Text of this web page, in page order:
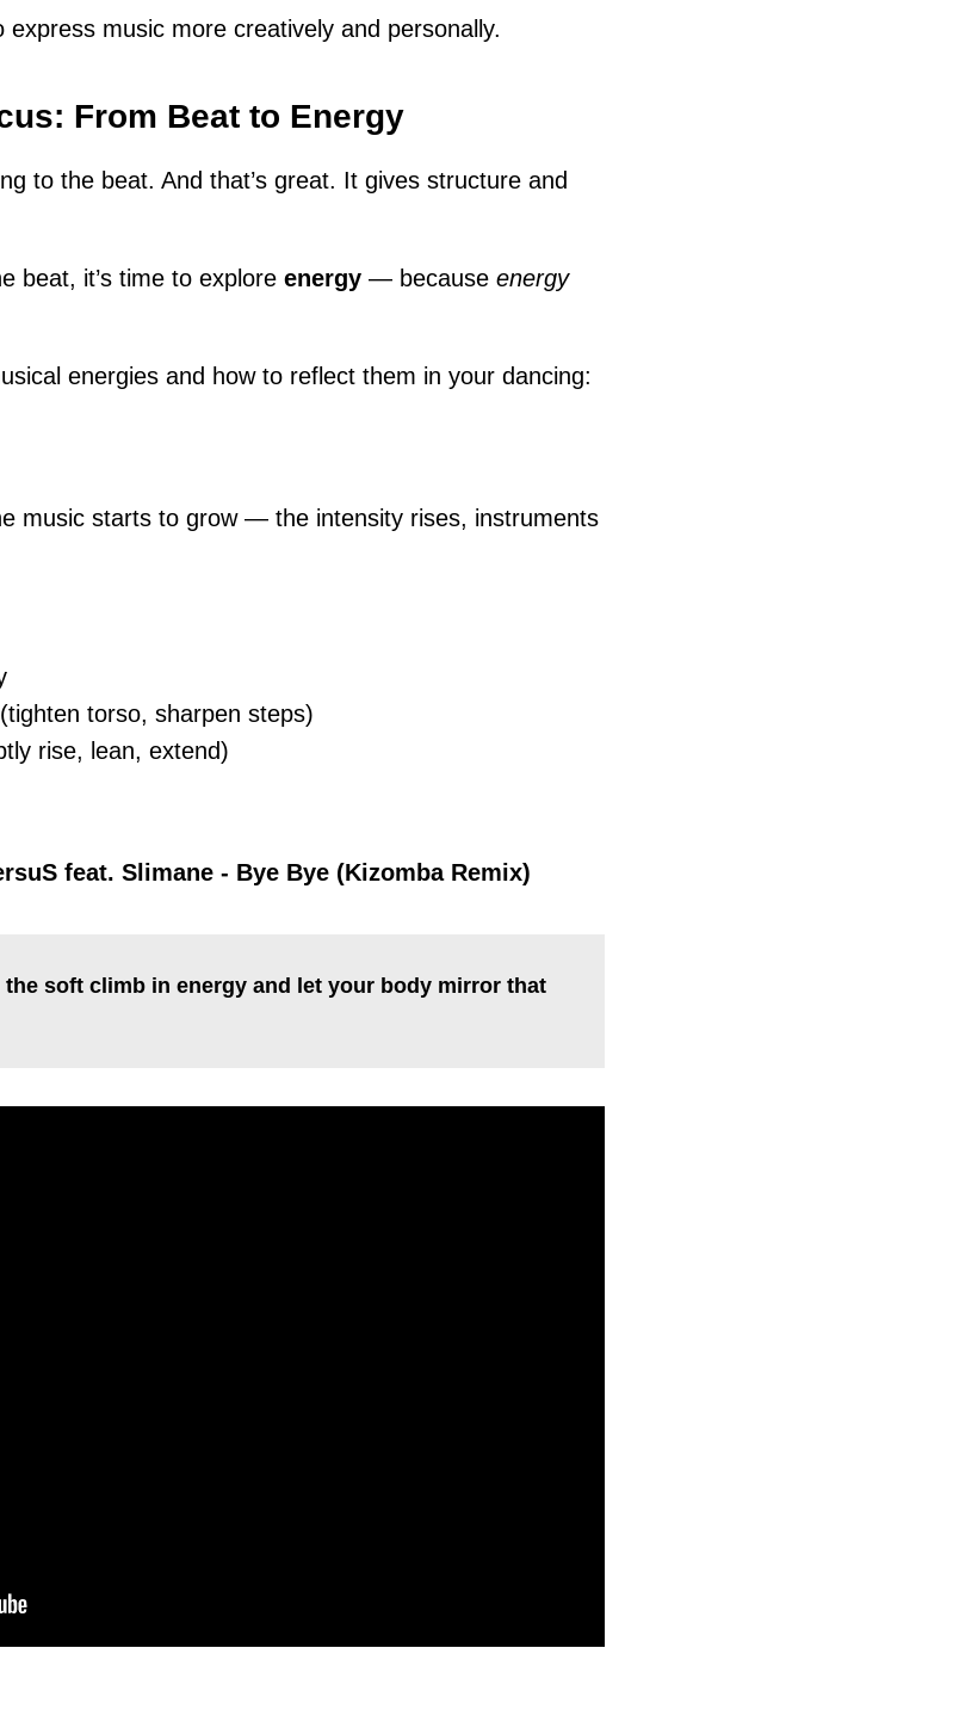
music more creatively and personally.
From Beat to Energy
to the beat. And that’s great. It gives structure and
beat, it’s time to explore energy — because energy
energies and how to reflect them in your dancing:
music starts to grow — the intensity rises, instruments
torso, sharpen steps)
rise, lean, extend)
feat. Slimane - Bye Bye (Kizomba Remix)
soft climb in energy and let your body mirror that